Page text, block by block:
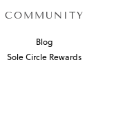
COMMUNITY
Blog
Sole Circle Rewards